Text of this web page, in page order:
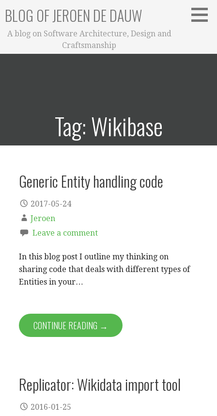
content
BLOG OF JEROEN DE DAUW
A blog on Software Architecture, Design and
Craftsmanship
Tag: Wikibase
Generic Entity handling code
2017-05-24
Jeroen
Leave a comment
In this blog post I outline my thinking on
sharing code that deals with different types of
Entities in your…
CONTINUE READING →
Replicator: Wikidata import tool
2016-01-25